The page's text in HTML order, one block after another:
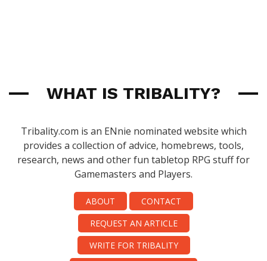
WHAT IS TRIBALITY?
Tribality.com is an ENnie nominated website which
provides a collection of advice, homebrews, tools,
research, news and other fun tabletop RPG stuff for
Gamemasters and Players.
ABOUT
CONTACT
REQUEST AN ARTICLE
WRITE FOR TRIBALITY